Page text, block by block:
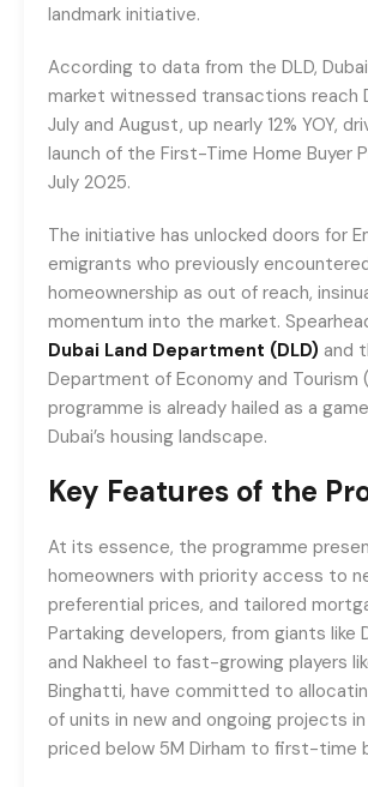
landmark initiative.
According to data from the DLD,
market witnessed transactions reach
July and August, up nearly 12% YOY,
launch of the First-Time Home Buyer
July 2025.
The initiative has unlocked doors for
emigrants who previously
homeownership as out of reach,
momentum into the market.
Dubai Land Department (DLD) and
Department of Economy and Tourism
programme is already hailed as a
Dubai’s housing landscape.
Key Features of the
At its essence, the programme
homeowners with priority access to
preferential prices, and tailored
Partaking developers, from giants like
and Nakheel to fast-growing players
Binghatti, have committed to
of units in new and ongoing projects
priced below 5M Dirham to first-time